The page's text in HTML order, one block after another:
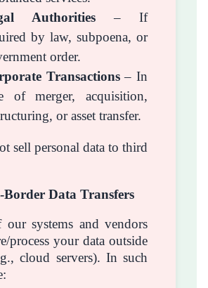
Authorities – If
by law, subpoena, or
order.
Transactions– In
of merger, acquisition,
or asset transfer.
sell personal data to third
Border Data Transfers
our systems and vendors
process your data outside
cloud servers). In such